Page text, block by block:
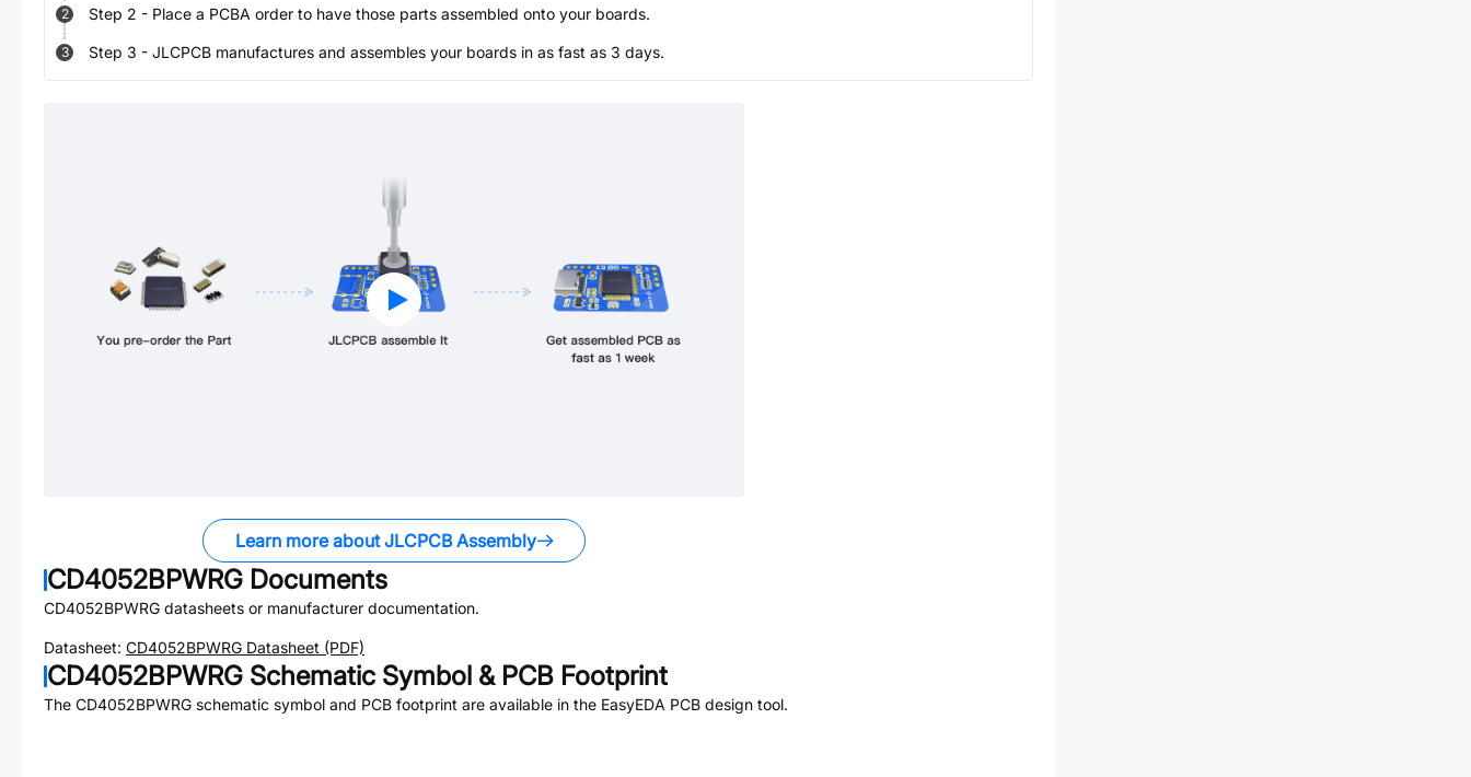
2 Step 2 - Place a PCBA order to have those parts assembled onto your boards.
3 Step 3 - JLCPCB manufactures and assembles your boards in as fast as 3 days.
Learn more about JLCPCB Assembly
CD4052BPWRG Documents
CD4052BPWRG datasheets or manufacturer documentation.
Datasheet: CD4052BPWRG Datasheet (PDF)
CD4052BPWRG Schematic Symbol & PCB Footprint
The CD4052BPWRG schematic symbol and PCB footprint are available in the EasyEDA PCB design tool.